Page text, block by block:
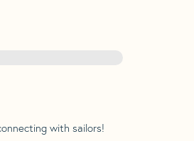
with sailors!